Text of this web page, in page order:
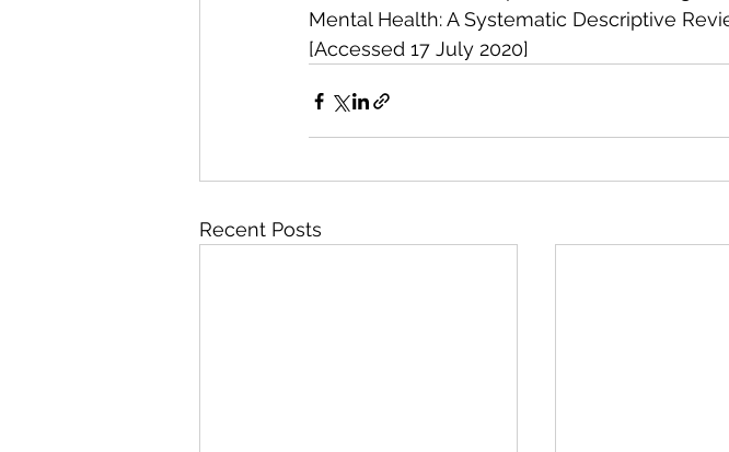
Mental Health: A Systematic Descriptive
[Accessed 17 July 2020]
Recent Posts